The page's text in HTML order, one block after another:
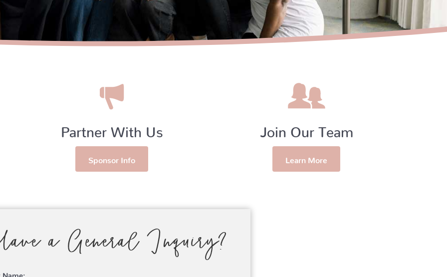
Partner With Us
Sponsor Info
Join Our Team
Learn More
a General Inquiry?
Name: